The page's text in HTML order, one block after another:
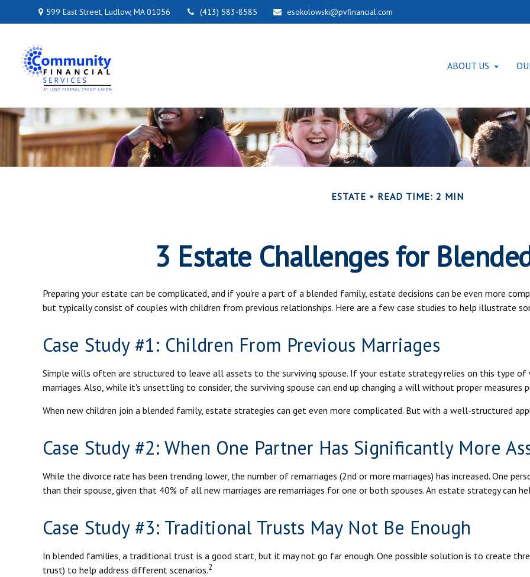
599 East Street,Ludlow, MA 01056 (413) 583-8585 esokolowski@pvfinancial.com
ABOUT US
ESTATE READ TIME: 2 MIN
3 Estate Challenges for
Preparing your estate can be complicated, and if you're a part of a blended family, estate decisions can be even more
but typically consist of couples with children from previous relationships. Here are a few case studies to help illustrate
Case Study #1: Children From Previous Marriages
Simple wills often are structured to leave all assets to the surviving spouse. If your estate strategy relies on this type of
marriages. Also, while it's unsettling to consider, the surviving spouse can end up changing a will without proper measures
When new children join a blended family, estate strategies can get even more complicated. But with a well-structured
Case Study #2: When One Partner Has Significantly More
While the divorce rate has been trending lower, the number of remarriages (2nd or more marriages) has increased. One
than their spouse, given that 40% of all new marriages are remarriages for one or both spouses. An estate strategy can
Case Study #3: Traditional Trusts May Not Be Enough
In blended families, a traditional trust is a good start, but it may not go far enough. One possible solution is to create
trust) to help address different scenarios.2